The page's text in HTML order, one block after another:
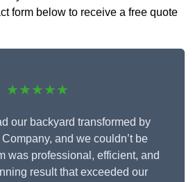
form below to receive a free quote
★★★★★
our backyard transformed by
and we couldn’t be
was professional, efficient, and
result that exceeded our